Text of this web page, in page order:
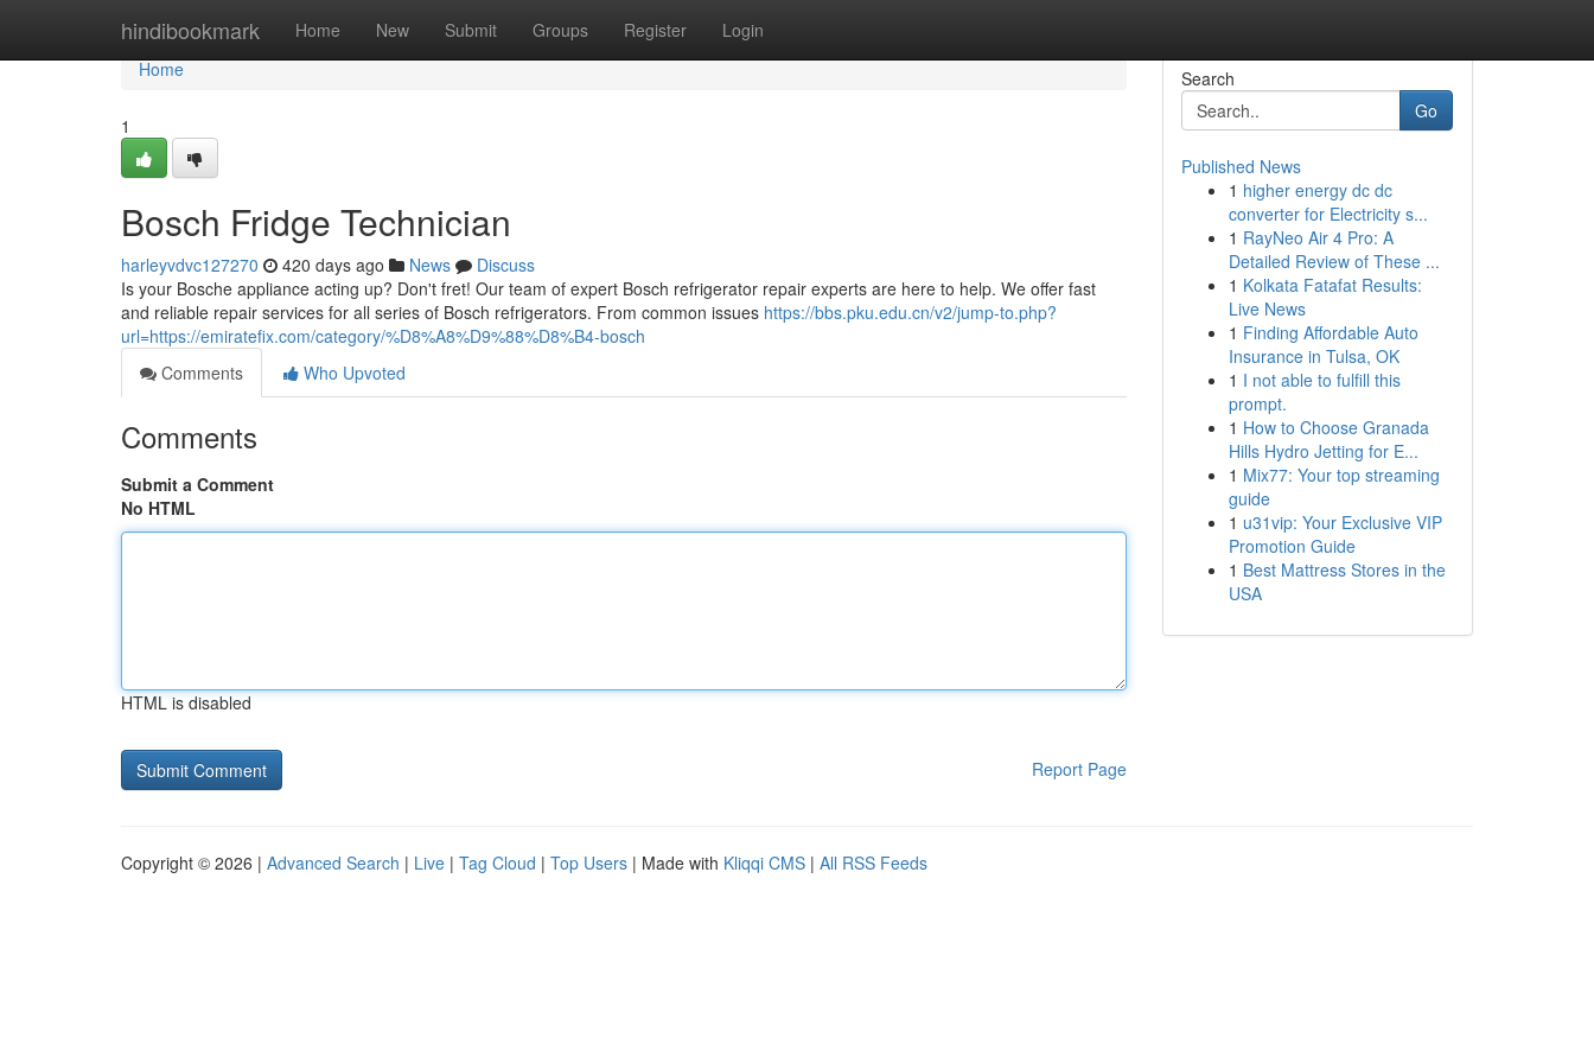
hindibookmark Home New Submit Groups Register Login
Home
Home
1
Bosch Fridge Technician
harleyvdvc127270 420 days ago News
Discuss
Is your Bosche appliance acting up? Don't fret! Our team of expert Bosch refrigerator repair experts are here to help. We offer fast
and reliable repair services for all series of Bosch refrigerators. From common issues https://bbs.pku.edu.cn/v2/jump-to.php?
url=https://emiratefix.com/category/%D8%A8%D9%88%D8%B4-bosch
Comments
Who Upvoted
Comments
Submit a Comment
No HTML
HTML is disabled
Report Page
Search
Go
Published News
1 higher energy dc dc
converter for Electricity s...
1 RayNeo Air 4 Pro: A
Detailed Review of These ...
1 Kolkata Fatafat Results:
Live News
1 Finding Affordable Auto
Insurance in Tulsa, OK
1 I not able to fulfill this
prompt.
1 How to Choose Granada
Hills Hydro Jetting for E...
1 Mix77: Your top streaming
guide
1 u31vip: Your Exclusive VIP
Promotion Guide
1 Best Mattress Stores in the
USA
Copyright © 2026 | Advanced Search | Live | Tag Cloud | Top Users | Made with Kliqqi CMS | All RSS Feeds